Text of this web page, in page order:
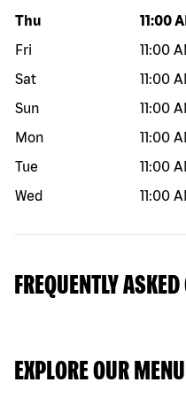
Day of the week Hours
Thu 11:00
Fri
11:00
Sat
11:00
Sun
11:00
Mon
11:00
Tue
11:00
Wed
11:00
FREQUENTLY
EXPLORE OUR MENU